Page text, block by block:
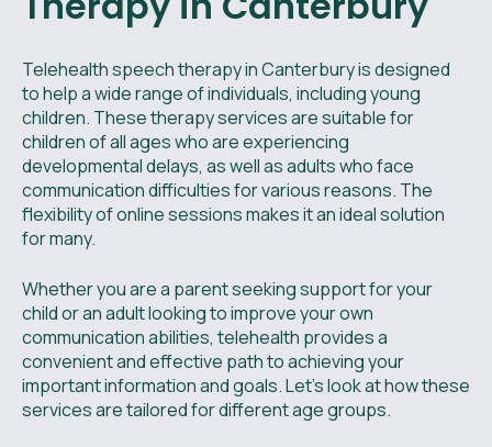
Telehealth speech therapy in Canterbury is designed
to help a wide range of individuals, including young
children. These therapy services are suitable for
children of all ages who are experiencing
developmental delays, as well as adults who face
communication difficulties for various reasons. The
flexibility of online sessions makes it an ideal solution
for many.
Whether you are a parent seeking support for your
child or an adult looking to improve your own
communication abilities, telehealth provides a
convenient and effective path to achieving your
important information and goals. Let's look at how these
services are tailored for different age groups.